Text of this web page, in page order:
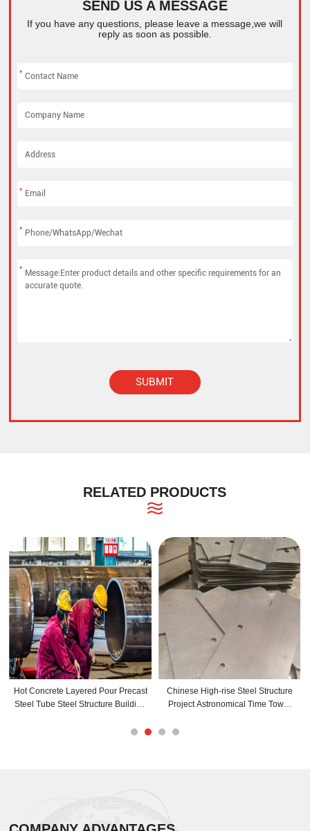
SEND US A MESSAGE
If you have any questions, please leave a message,we will
reply as soon as possible.
*
*
*
*
SUBMIT
RELATED PRODUCTS
Hot Concrete Layered Pour Precast
Steel Tube Steel Structure Building
Chinese High-rise Steel Structure
Project Astronomical Time Tower